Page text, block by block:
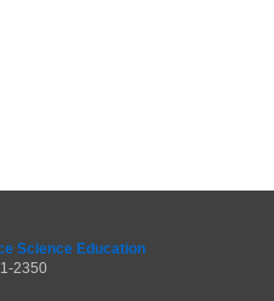
Science Education
2350